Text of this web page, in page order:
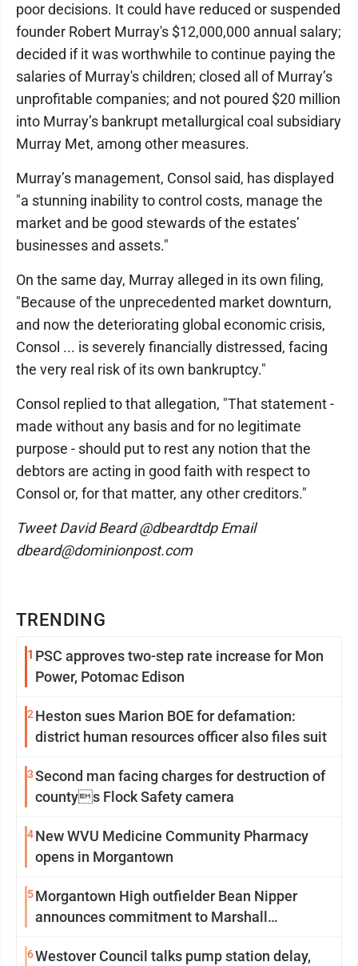
TRENDING
1 PSC approves two-step rate increase for Mon
Power, Potomac Edison
2 Heston sues Marion BOE for defamation:
district human resources officer also files suit
3Second man facing charges for destruction of
countys Flock Safety camera
4New WVU Medicine Community Pharmacy
opens in Morgantown
5Morgantown High outfielder Bean Nipper
announces commitment to Marshall
6Westover Council talks pump station delay,
poor decisions. It could have reduced or suspended
founder Robert Murray's $12,000,000 annual salary;
decided if it was worthwhile to continue paying the
salaries of Murray's children; closed all of Murray’s
unprofitable companies; and not poured $20 million
into Murray’s bankrupt metallurgical coal subsidiary
Murray Met, among other measures.
Murray’s management, Consol said, has displayed
"a stunning inability to control costs, manage the
market and be good stewards of the estates’
businesses and assets."
On the same day, Murray alleged in its own filing,
"Because of the unprecedented market downturn,
and now the deteriorating global economic crisis,
Consol ... is severely financially distressed, facing
the very real risk of its own bankruptcy."
Consol replied to that allegation, "That statement -
made without any basis and for no legitimate
purpose - should put to rest any notion that the
debtors are acting in good faith with respect to
Consol or, for that matter, any other creditors."
Tweet David Beard @dbeardtdp Email
dbeard@dominionpost.com